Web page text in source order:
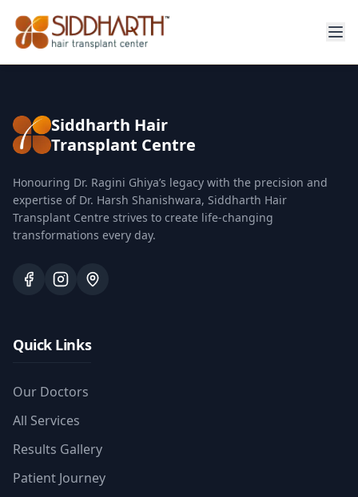
Siddharth Hair
Transplant Centre
Honouring Dr. Ragini Ghiya’s legacy with the precision and
expertise of Dr. Harsh Shanishwara, Siddharth Hair
Transplant Centre strives to create life-changing
transformations every day.
Quick Links
Our Doctors
All Services
Results Gallery
Patient Journey